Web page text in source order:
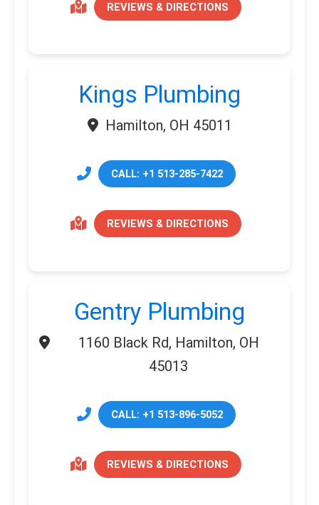
REVIEWS & DIRECTIONS
Kings Plumbing
Hamilton, OH 45011
CALL: +1 513-285-7422
REVIEWS & DIRECTIONS
Gentry Plumbing
1160 Black Rd, Hamilton, OH
45013
CALL: +1 513-896-5052
REVIEWS & DIRECTIONS